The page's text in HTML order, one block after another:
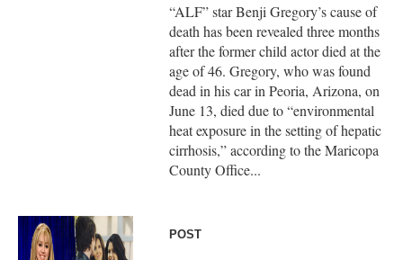
“ALF” star Benji Gregory’s cause of
death has been revealed three months
after the former child actor died at the
age of 46. Gregory, who was found
dead in his car in Peoria, Arizona, on
June 13, died due to “environmental
heat exposure in the setting of hepatic
cirrhosis,” according to the Maricopa
County Office...
POST